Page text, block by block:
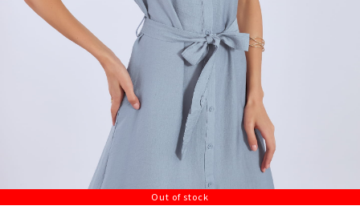
Out of stock